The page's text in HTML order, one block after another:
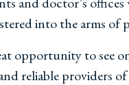
into the arms of
opportunity to see
reliable providers